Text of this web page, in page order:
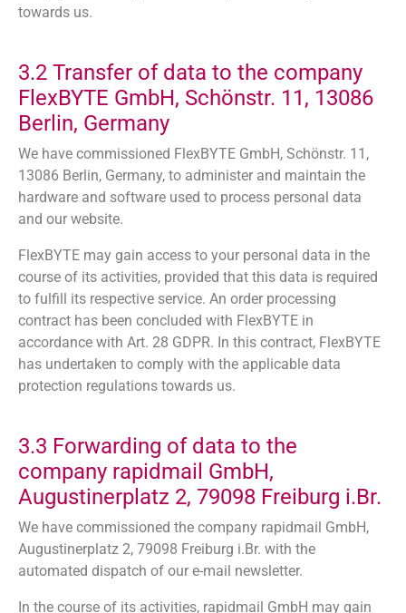
towards us.
3.2 Transfer of data to the company
FlexBYTE GmbH, Schönstr. 11, 13086
Berlin, Germany
We have commissioned FlexBYTE GmbH, Schönstr. 11,
13086 Berlin, Germany, to administer and maintain the
hardware and software used to process personal data
and our website.
FlexBYTE may gain access to your personal data in the
course of its activities, provided that this data is required
to fulfill its respective service. An order processing
contract has been concluded with FlexBYTE in
accordance with Art. 28 GDPR. In this contract, FlexBYTE
has undertaken to comply with the applicable data
protection regulations towards us.
3.3 Forwarding of data to the
company rapidmail GmbH,
Augustinerplatz 2, 79098 Freiburg i.Br.
We have commissioned the company rapidmail GmbH,
Augustinerplatz 2, 79098 Freiburg i.Br. with the
automated dispatch of our e-mail newsletter.
In the course of its activities, rapidmail GmbH may gain